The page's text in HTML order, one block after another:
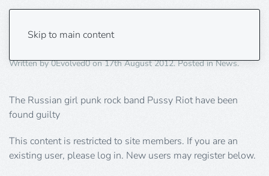
Skip to main content
Support Putin’s Pussy
Written by0Evolved0on17th August 2012. Posted inNews.
The Russian girl punk rock band Pussy Riot have been
found guilty
This content is restricted to site members. If you are an
existing user, please log in. New users may register below.